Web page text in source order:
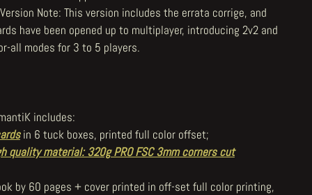
Note: This version includes the errata corrige, and
have been opened up to multiplayer, introducing 2v2 and
all modes for 3 to 5 players.
includes:
in 6 tuck boxes, printed full color offset;
quality material: 320g PRO FSC 3mm corners cut
by 60 pages + cover printed in off-set full color printing,